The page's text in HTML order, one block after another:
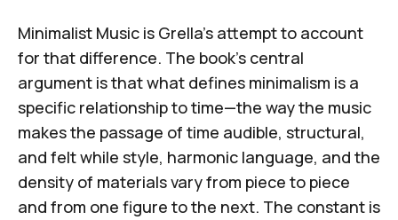
Minimalist Music is Grella's attempt to account
for that difference. The book's central
argument is that what defines minimalism is a
specific relationship to time—the way the music
makes the passage of time audible, structural,
and felt while style, harmonic language, and the
density of materials vary from piece to piece
and from one figure to the next. The constant is